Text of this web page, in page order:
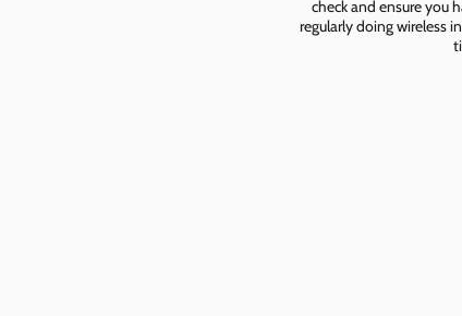
check and ensure you
regularly doing wireless